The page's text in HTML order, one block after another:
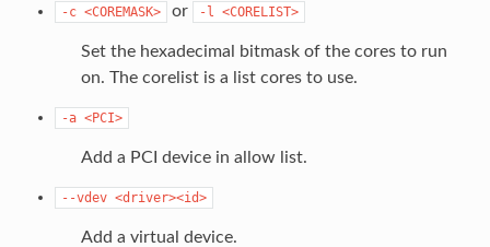
-c <COREMASK> or -l <CORELIST>
Set the hexadecimal bitmask of the cores to run
on. The corelist is a list cores to use.
-a <PCI>
Add a PCI device in allow list.
--vdev <driver><id>
Add a virtual device.